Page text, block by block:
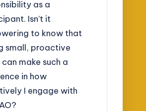
as a
Isn’t it
to know that
small, proactive
make such a
in how
I engage with